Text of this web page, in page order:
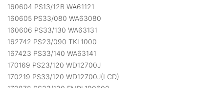
160604 PS13/12B WA61121
160605 PS33/080 WA63080
160606 PS33/130 WA63131
162742 PS23/090 TKL1000
167423 PS33/140 WA63141
170169 PS23/120 WD12700J
170219 PS33/120 WD12700J(LCD)